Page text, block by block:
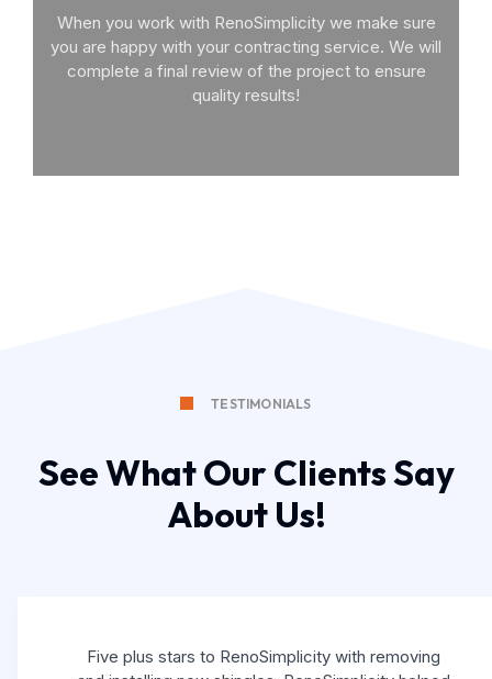
When you work with RenoSimplicity we make sure
you are happy with your contracting service. We will
complete a final review of the project to ensure
quality results!
TESTIMONIALS
See What Our Clients Say
About Us!
Five plus stars to RenoSimplicity with removing